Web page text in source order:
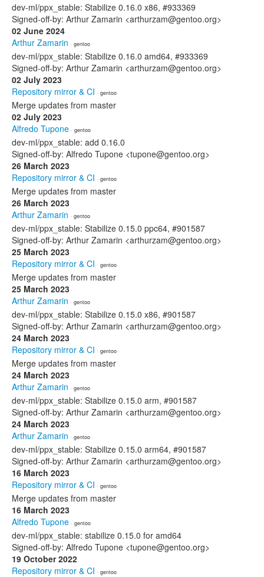
dev-ml/ppx_stable: Stabilize 0.16.0 x86, #933369
Signed-off-by: Arthur Zamarin <arthurzam@gentoo.org>
02 June 2024
Arthur Zamarin · gentoo
dev-ml/ppx_stable: Stabilize 0.16.0 amd64, #933369
Signed-off-by: Arthur Zamarin <arthurzam@gentoo.org>
02 July 2023
Repository mirror & CI · gentoo
Merge updates from master
02 July 2023
Alfredo Tupone · gentoo
dev-ml/ppx_stable: add 0.16.0
Signed-off-by: Alfredo Tupone <tupone@gentoo.org>
26 March 2023
Repository mirror & CI · gentoo
Merge updates from master
26 March 2023
Arthur Zamarin · gentoo
dev-ml/ppx_stable: Stabilize 0.15.0 ppc64, #901587
Signed-off-by: Arthur Zamarin <arthurzam@gentoo.org>
25 March 2023
Repository mirror & CI · gentoo
Merge updates from master
25 March 2023
Arthur Zamarin · gentoo
dev-ml/ppx_stable: Stabilize 0.15.0 x86, #901587
Signed-off-by: Arthur Zamarin <arthurzam@gentoo.org>
24 March 2023
Repository mirror & CI · gentoo
Merge updates from master
24 March 2023
Arthur Zamarin · gentoo
dev-ml/ppx_stable: Stabilize 0.15.0 arm, #901587
Signed-off-by: Arthur Zamarin <arthurzam@gentoo.org>
24 March 2023
Arthur Zamarin · gentoo
dev-ml/ppx_stable: Stabilize 0.15.0 arm64, #901587
Signed-off-by: Arthur Zamarin <arthurzam@gentoo.org>
16 March 2023
Repository mirror & CI · gentoo
Merge updates from master
16 March 2023
Alfredo Tupone · gentoo
dev-ml/ppx_stable: stabilize 0.15.0 for amd64
Signed-off-by: Alfredo Tupone <tupone@gentoo.org>
19 October 2022
Repository mirror & CI · gentoo